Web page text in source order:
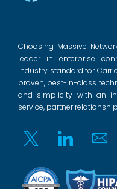
Choosing Massive
leader in enterprise
industry standard for
proven, best-in-class
and simplicity with an
service, partner
Twitter Linkedin Email